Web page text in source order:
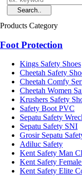
Products Category
Foot Protection
Kings Safety Shoes
Cheetah Safety
Cheetah Comfy
Cheetah Women
Krushers Safety
Safety Boot PVC
Sepatu Safety
Sepatu Safety SNI
Grosir Sepatu
Adiluc Safety
Kent Safety Man
Kent Safety
Kent Safety Elite